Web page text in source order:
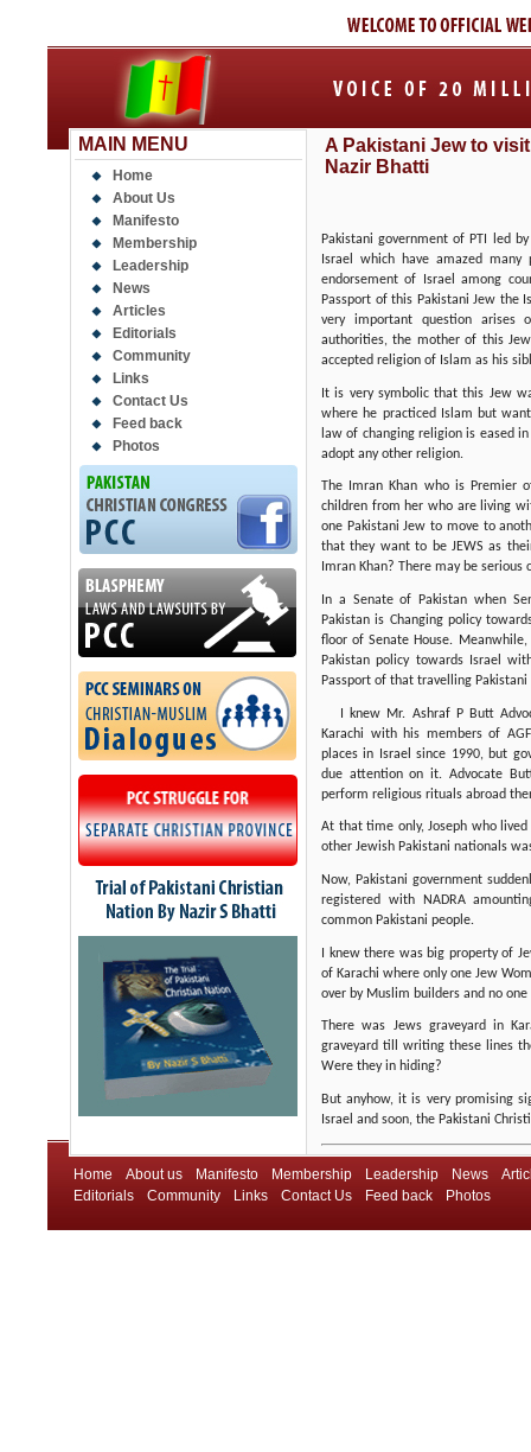
MAIN MENU
Home
About Us
Manifesto
Membership
Leadership
News
Articles
Editorials
Community
Links
Contact Us
Feed back
Photos
A Pakistani Jew to
Nazir Bhatti
Pakistani government of PTI led
Israel which have amazed
endorsement of Israel among
Passport of this Pakistani Jew the
very important question arises
authorities, the mother of this
accepted religion of Islam as his
It is very symbolic that this Jew
where he practiced Islam but
law of changing religion is eased
adopt any other religion.
The Imran Khan who is Premier
children from her who are living
one Pakistani Jew to move to
that they want to be JEWS as
Imran Khan? There may be
In a Senate of Pakistan when
Pakistan is Changing policy
floor of Senate House.
Pakistan policy towards Israel
Passport of that travelling Pakistani
I knew Mr. Ashraf P Butt
Karachi with his members of
places in Israel since 1990, but
due attention on it. Advocate
perform religious rituals abroad
At that time only, Joseph who
other Jewish Pakistani nationals
Now, Pakistani government
registered with NADRA
common Pakistani people.
I knew there was big property of
of Karachi where only one Jew
over by Muslim builders and no
There was Jews graveyard in
graveyard till writing these lines
Were they in hiding?
But anyhow, it is very promising
Israel and soon, the Pakistani
Home About us Manifesto Membership Leadership News
Editorials
Community Links Contact Us Feed back Photos